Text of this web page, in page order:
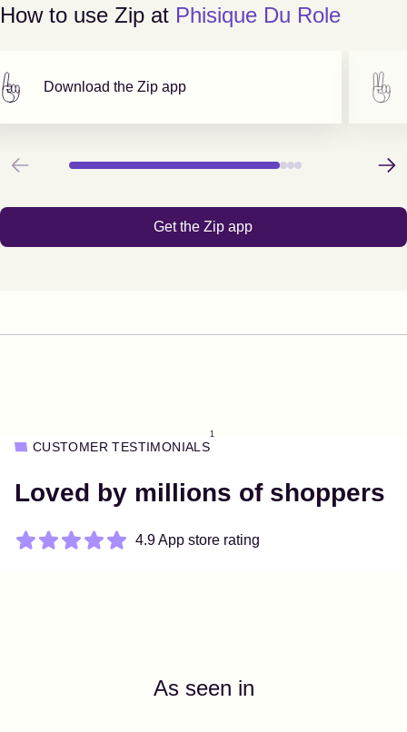
How to use Zip at Phisique Du Role
Download the Zip app
Previous Next
Get the Zip app
CUSTOMER TESTIMONIALS
1
Loved by millions of shoppers
4.9 App store rating
As seen in